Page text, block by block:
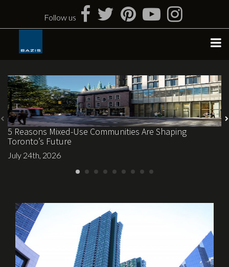
content
Follow us
5 Reasons Mixed-Use Communities Are Shaping
Toronto’s Future
July 24th, 2026